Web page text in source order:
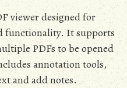
viewer designed for
functionality. It supports
PDFs to be opened
annotation tools,
and add notes.